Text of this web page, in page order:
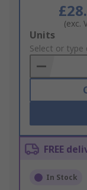
(exc.
Add
to
Basket
Units
Select or type
FREE
In Stock